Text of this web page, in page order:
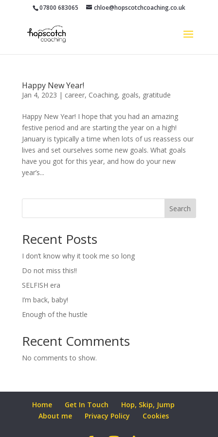
07800 683065 chloe@hopscotchcoaching.co.uk
Happy New Year!
Jan 4, 2023 | career, Coaching, goals, gratitude
Happy New Year! I hope that you had an amazing
festive period and are starting the year on a high!
January is typically a time when lots of us reassess our
lives and set ourselves some new goals. What goals
have you got for this year, and how do your new
year’s...
Search
Recent Posts
I don’t know why it took me so long
Do not miss this!!
SELFISH era
I’m back, baby!
Enough of the hustle
Recent Comments
No comments to show.
Home Get In Touch
Hop, Skip, Jump
About me
Privacy Policy Cookies